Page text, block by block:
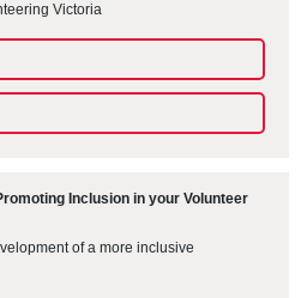
Victoria
Inclusion in your Volunteer
of a more inclusive